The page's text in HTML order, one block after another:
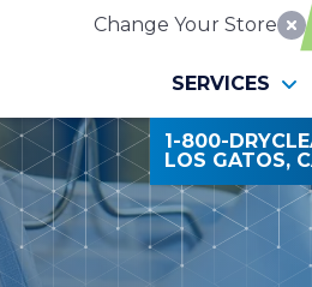
Change Your Store
SERVICES
1-800-
LOS GATOS,